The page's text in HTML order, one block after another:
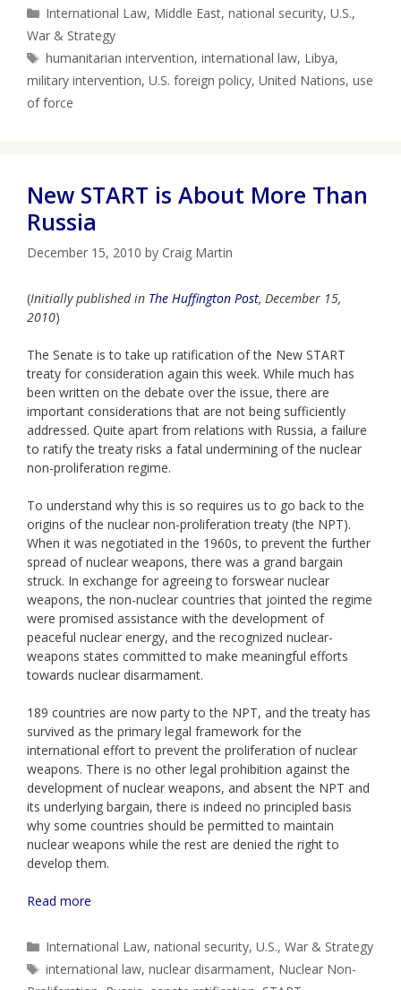
Categories
International Law, Middle East,national security,U.S.,
War & Strategy
Tags
humanitarian intervention,international law, Libya,
military intervention, U.S. foreign policy, United Nations, use
of force
New START is About More Than
Russia
December 15, 2010 by Craig Martin
(Initially published in The Huffington Post, December 15,
2010)
The Senate is to take up ratification of the New START
treaty for consideration again this week. While much has
been written on the debate over the issue, there are
important considerations that are not being sufficiently
addressed. Quite apart from relations with Russia, a failure
to ratify the treaty risks a fatal undermining of the nuclear
non-proliferation regime.
To understand why this is so requires us to go back to the
origins of the nuclear non-proliferation treaty (the NPT).
When it was negotiated in the 1960s, to prevent the further
spread of nuclear weapons, there was a grand bargain
struck. In exchange for agreeing to forswear nuclear
weapons, the non-nuclear countries that jointed the regime
were promised assistance with the development of
peaceful nuclear energy, and the recognized nuclear-
weapons states committed to make meaningful efforts
towards nuclear disarmament.
189 countries are now party to the NPT, and the treaty has
survived as the primary legal framework for the
international effort to prevent the proliferation of nuclear
weapons. There is no other legal prohibition against the
development of nuclear weapons, and absent the NPT and
its underlying bargain, there is indeed no principled basis
why some countries should be permitted to maintain
nuclear weapons while the rest are denied the right to
develop them.
Read more
Categories
International Law,national security,U.S.,War & Strategy
Tags
international law,nuclear disarmament, Nuclear Non-